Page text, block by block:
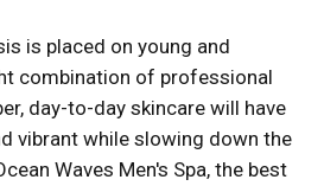
is placed on young and
combination of professional
day-to-day skincare will have
vibrant while slowing down the
Waves Men's Spa, the best